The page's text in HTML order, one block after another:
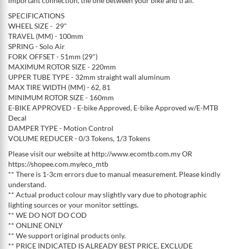
SPECIFICATIONS
WHEEL SIZE - 29"
TRAVEL (MM) - 100mm
SPRING - Solo Air
FORK OFFSET - 51mm (29")
MAXIMUM ROTOR SIZE - 220mm
UPPER TUBE TYPE - 32mm straight wall aluminum
MAX TIRE WIDTH (MM) - 62, 81
MINIMUM ROTOR SIZE - 160mm
E-BIKE APPROVED - E-bike Approved, E-bike Approved w/E-MTB
Decal
DAMPER TYPE - Motion Control
VOLUME REDUCER - 0/3 Tokens, 1/3 Tokens
Please visit our website at http://www.ecomtb.com.my OR
https://shopee.com.my/eco_mtb
** There is 1-3cm errors due to manual measurement. Please kindly
understand.
** Actual product colour may slightly vary due to photographic
lighting sources or your monitor settings.
** WE DO NOT DO COD
** ONLINE ONLY
** We support original products only.
** PRICE INDICATED IS ALREADY BEST PRICE, EXCLUDE